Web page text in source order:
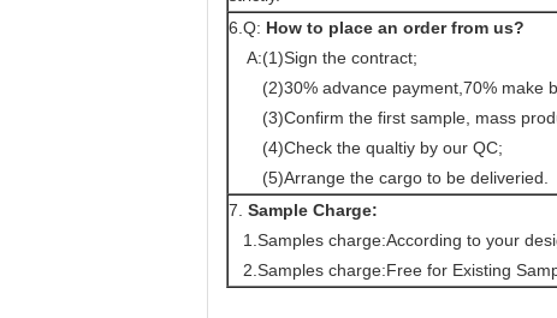
6.Q: How to place an order from us?
A:(1)Sign the contract;
(2)30% advance payment,70% make
(3)Confirm the first sample, mass
(4)Check the qualtiy by our QC;
(5)Arrange the cargo to be deliveried.
7. Sample Charge:
1.Samples charge:According to your
2.Samples charge:Free for Existing